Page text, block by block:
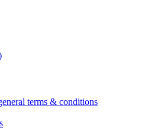
terms & conditions